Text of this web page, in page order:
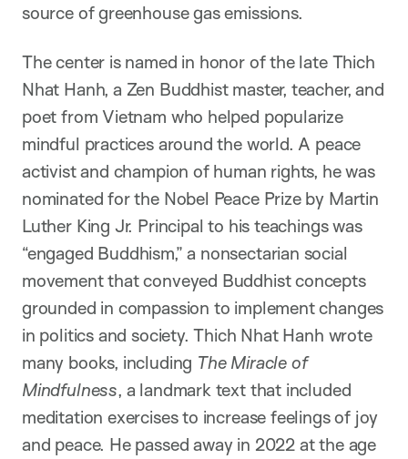
source of greenhouse gas emissions.
The center is named in honor of the late Thich
Nhat Hanh, a Zen Buddhist master, teacher, and
poet from Vietnam who helped popularize
mindful practices around the world. A peace
activist and champion of human rights, he was
nominated for the Nobel Peace Prize by Martin
Luther King Jr. Principal to his teachings was
“engaged Buddhism,” a nonsectarian social
movement that conveyed Buddhist concepts
grounded in compassion to implement changes
in politics and society. Thich Nhat Hanh wrote
many books, including The Miracle of
Mindfulness, a landmark text that included
meditation exercises to increase feelings of joy
and peace. He passed away in 2022 at the age